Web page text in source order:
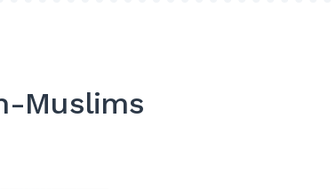
Muslims